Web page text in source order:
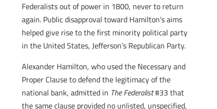
Federalists out of power in 1800, never to return
again. Public disapproval toward Hamilton’s aims
helped give rise to the first minority political party
in the United States, Jefferson’s Republican Party.
Alexander Hamilton, who used the Necessary and
Proper Clause to defend the legitimacy of the
national bank, admitted in The Federalist#33 that
the same clause provided no unlisted, unspecified,